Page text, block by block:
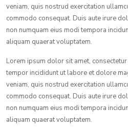
veniam, quis nostrud exercitation
commodo consequat. Duis aute irure
non numquam eius modi tempora
aliquam quaerat voluptatem.
Lorem ipsum dolor sit amet,
tempor incididunt ut labore et dolore
veniam, quis nostrud exercitation
commodo consequat. Duis aute irure
non numquam eius modi tempora
aliquam quaerat voluptatem.